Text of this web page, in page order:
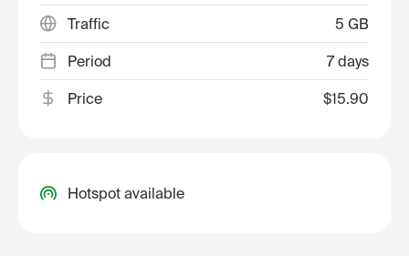
Traffic 5 GB
Period 7 days
Price $15.90
Hotspot available